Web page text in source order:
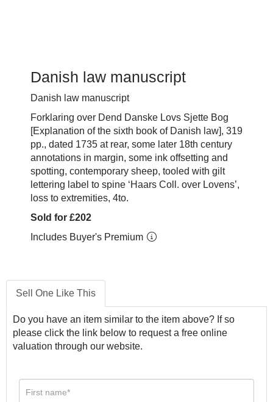
Danish law manuscript
Danish law manuscript
Forklaring over Dend Danske Lovs Sjette Bog
[Explanation of the sixth book of Danish law], 319
pp., dated 1735 at rear, some later 18th century
annotations in margin, some ink offsetting and
spotting, contemporary sheep, tooled with gilt
lettering label to spine ‘Haars Coll. over Lovens’,
loss to extremities, 4to.
Sold for £202
Includes Buyer's Premium
Sell One Like This
Do you have an item similar to the item above? If so
please click the link below to request a free online
valuation through our website.